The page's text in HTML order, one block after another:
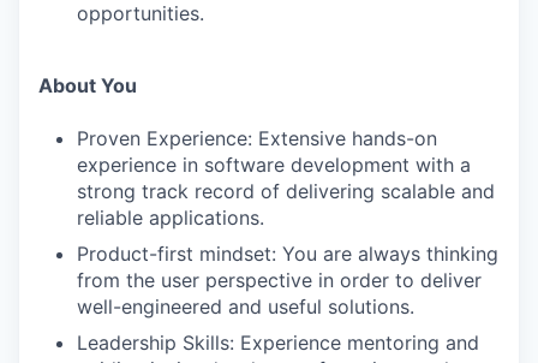
opportunities.
About You
Proven Experience: Extensive hands-on
experience in software development with a
strong track record of delivering scalable and
reliable applications.
Product-first mindset: You are always thinking
from the user perspective in order to deliver
well-engineered and useful solutions.
Leadership Skills: Experience mentoring and